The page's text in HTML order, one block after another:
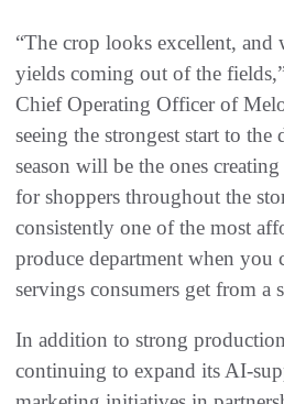
“The crop looks excellent, and
yields coming out of the
Chief Operating Officer of
seeing the strongest start to the
season will be the ones
for shoppers throughout the
consistently one of the most
produce department when you
servings consumers get from a
In addition to strong
continuing to expand its AI-